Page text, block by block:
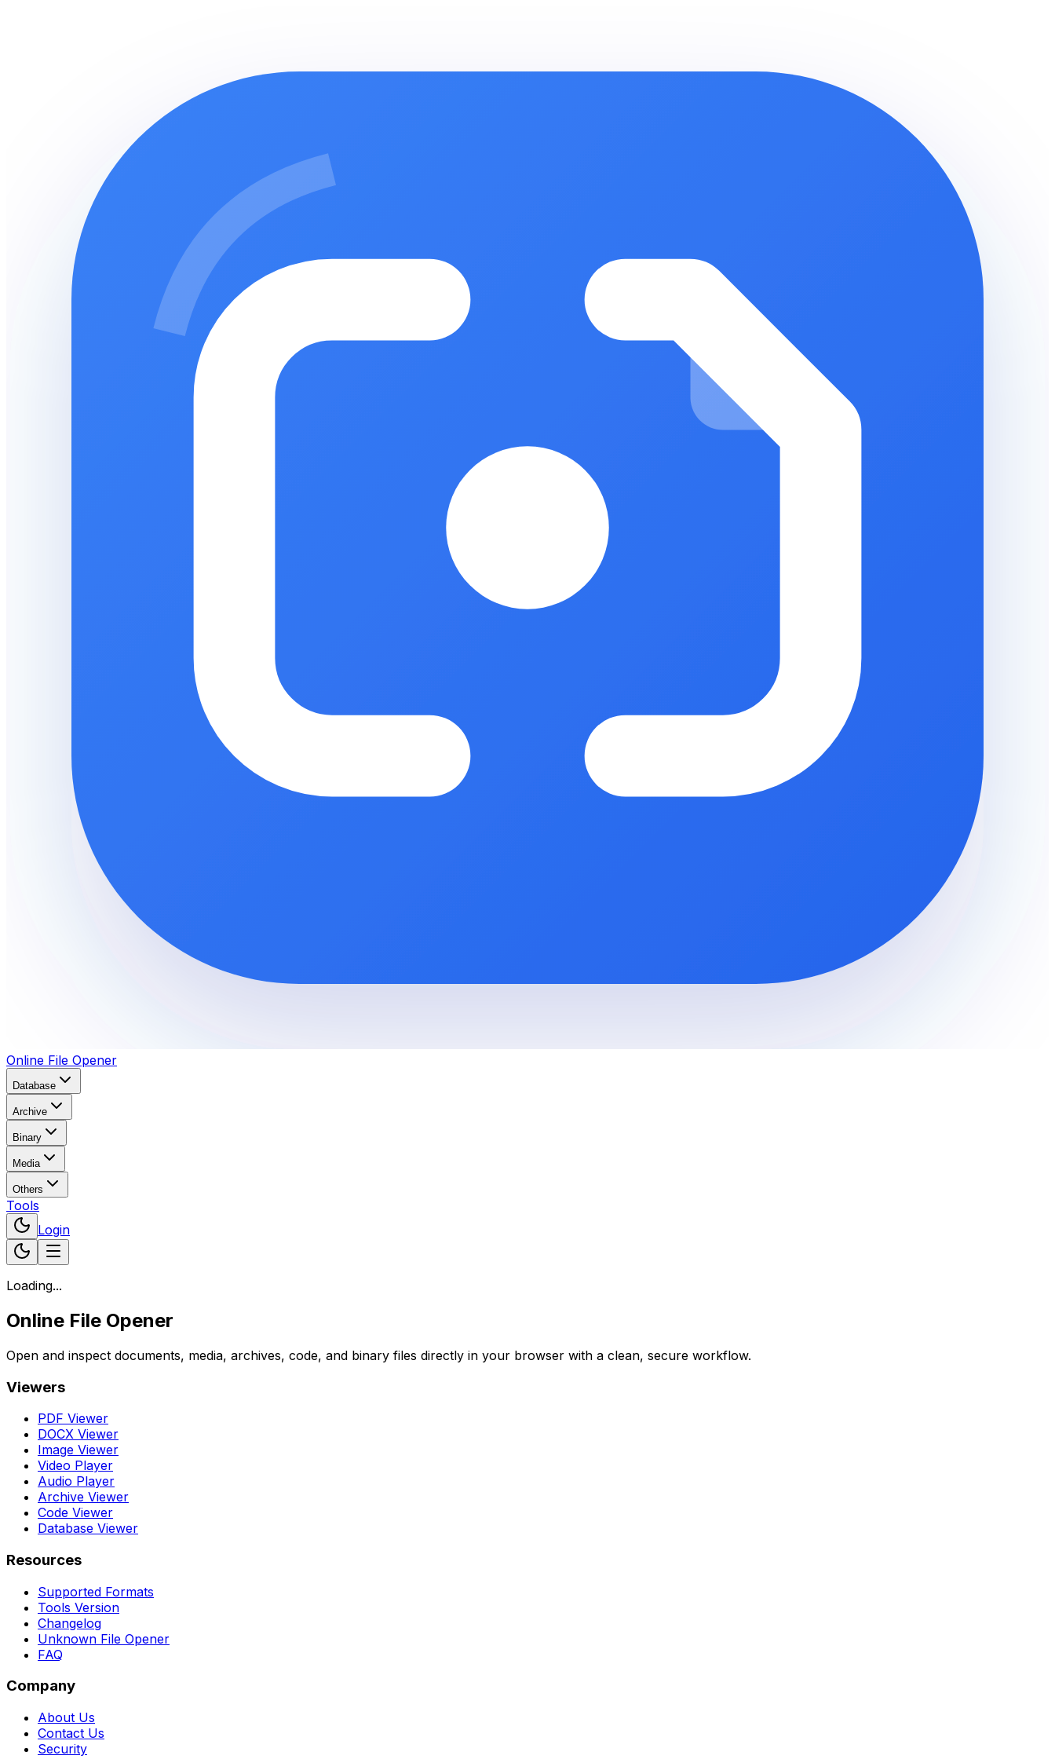
Online File Opener
Database
Archive
Binary
Media
Others
Tools
Login
Loading...
Online File Opener
Open and inspect documents, media, archives, code, and binary files directly in your browser with a clean, secure workflow.
Viewers
PDF Viewer
DOCX Viewer
Image Viewer
Video Player
Audio Player
Archive Viewer
Code Viewer
Database Viewer
Resources
Supported Formats
Tools Version
Changelog
Unknown File Opener
FAQ
Company
About Us
Contact Us
Security